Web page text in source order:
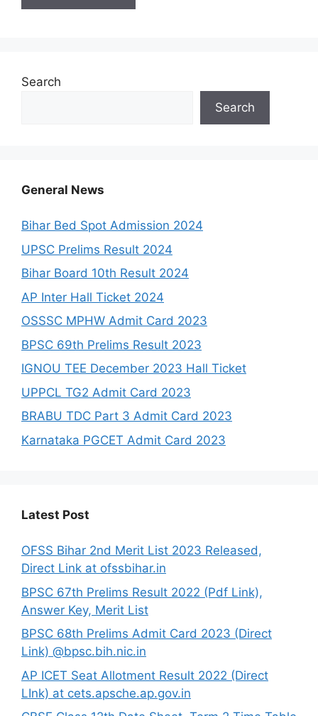
Search
Search
General News
Bihar Bed Spot Admission 2024
UPSC Prelims Result 2024
Bihar Board 10th Result 2024
AP Inter Hall Ticket 2024
OSSSC MPHW Admit Card 2023
BPSC 69th Prelims Result 2023
IGNOU TEE December 2023 Hall Ticket
UPPCL TG2 Admit Card 2023
BRABU TDC Part 3 Admit Card 2023
Karnataka PGCET Admit Card 2023
Latest Post
OFSS Bihar 2nd Merit List 2023 Released,
Direct Link at ofssbihar.in
BPSC 67th Prelims Result 2022 (Pdf Link),
Answer Key, Merit List
BPSC 68th Prelims Admit Card 2023 (Direct
Link) @bpsc.bih.nic.in
AP ICET Seat Allotment Result 2022 (Direct
LInk) at cets.apsche.ap.gov.in